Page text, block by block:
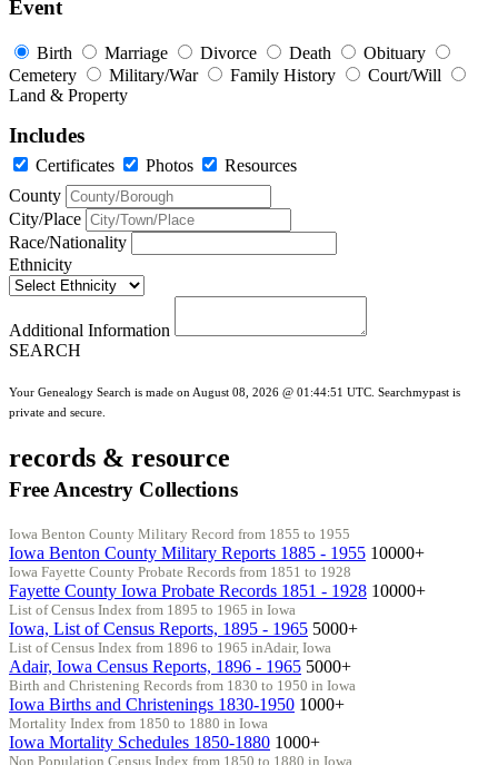
Event
Birth Marriage Divorce Death
Obituary
Cemetery
Military/War Family History
Court/Will
Land & Property
Includes
Certificates Photos
Resources
County
City/Place
Race/Nationality
Ethnicity
Additional Information
SEARCH
Your Genealogy Search is made on August 08, 2026 @ 01:44:51 UTC. Searchmypast is
private and secure.
records & resource
Free Ancestry Collections
Iowa Benton County Military Record from 1855 to 1955
Iowa Benton County Military Reports 1885 - 1955 10000+
Iowa Fayette County Probate Records from 1851 to 1928
Fayette County Iowa Probate Records 1851 - 1928 10000+
List of Census Index from 1895 to 1965 in Iowa
Iowa, List of Census Reports, 1895 - 1965 5000+
List of Census Index from 1896 to 1965 inAdair, Iowa
Adair, Iowa Census Reports, 1896 - 1965 5000+
Birth and Christening Records from 1830 to 1950 in Iowa
Iowa Births and Christenings 1830-1950 1000+
Mortality Index from 1850 to 1880 in Iowa
Iowa Mortality Schedules 1850-1880 1000+
Non Population Census Index from 1850 to 1880 in Iowa